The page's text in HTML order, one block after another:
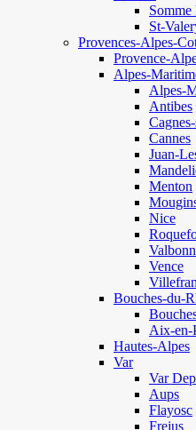
Somme
St-
Provences-Alpes-
Provence-
Alpes-
Alpes-
Antibes
Cannes
Juan-
Menton
Nice
Vence
Bouches-du-
Aix-en-
Hautes-Alpes
Var
Var
Aups
Flayosc
Frejus